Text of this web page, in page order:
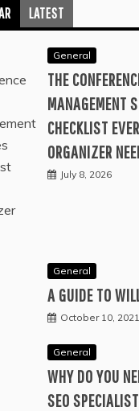
LATEST
General
THE
MANAGEMENT
CHECKLIST
ORGANIZER
July 8, 2026
General
A GUIDE TO
October 10, 2021
General
WHY DO YOU
SEO